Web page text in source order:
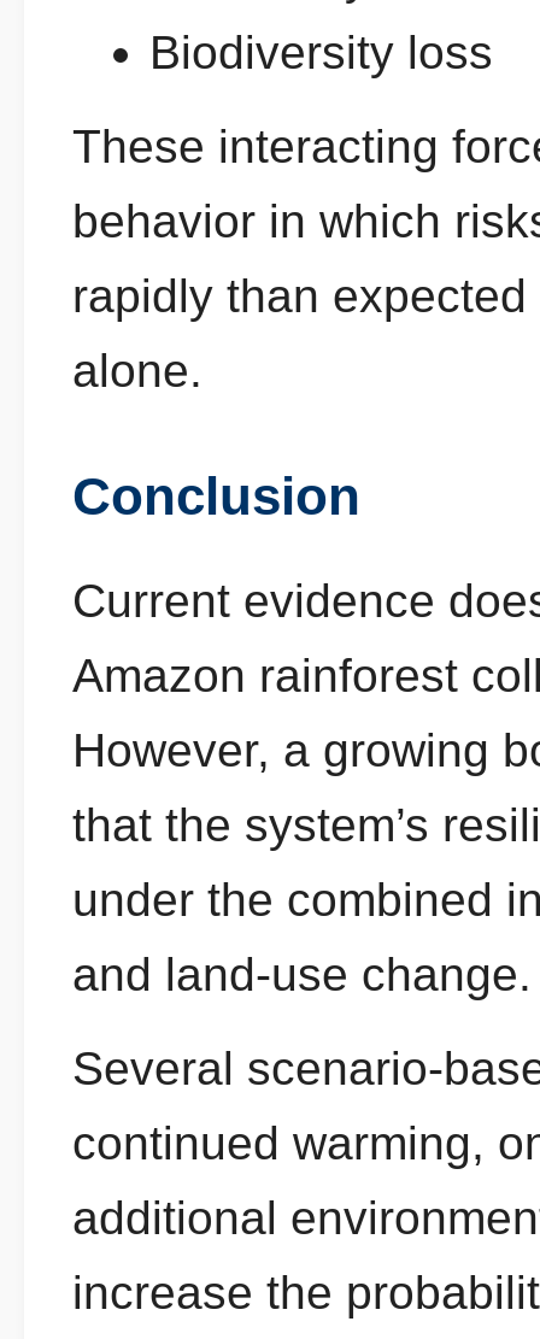
Biodiversity loss
These interacting
behavior in which
rapidly than
alone.
Conclusion
Current evidence
Amazon rainforest
However, a growing
that the system’s
under the combined
and land-use change.
Several scenario-
continued warming,
additional
increase the